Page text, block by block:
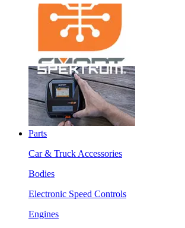
Parts
Car & Truck Accessories
Bodies
Electronic Speed Controls
Engines